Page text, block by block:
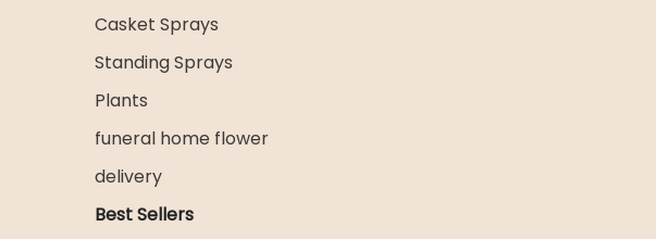
Casket Sprays
Standing Sprays
Plants
funeral home flower
delivery
Best Sellers